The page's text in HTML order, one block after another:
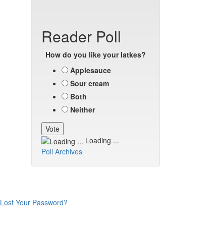
Reader Poll
How do you like your latkes?
Applesauce
Sour cream
Both
Neither
Loading ...
Poll Archives
Lost Your Password?